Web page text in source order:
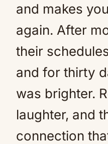
and makes
again. After
their
and for thirty
was brighter.
laughter, and
connection